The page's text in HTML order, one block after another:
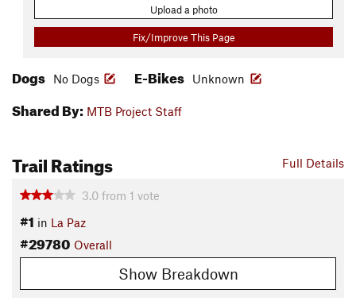
Upload a photo
Fix/Improve This Page
Dogs No Dogs E-Bikes Unknown
Shared By: MTB Project Staff
Full Details
Trail Ratings
3.0 from 1 vote
#1 in La Paz
#29780 Overall
Show Breakdown